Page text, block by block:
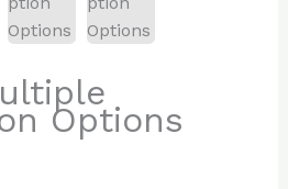
Options